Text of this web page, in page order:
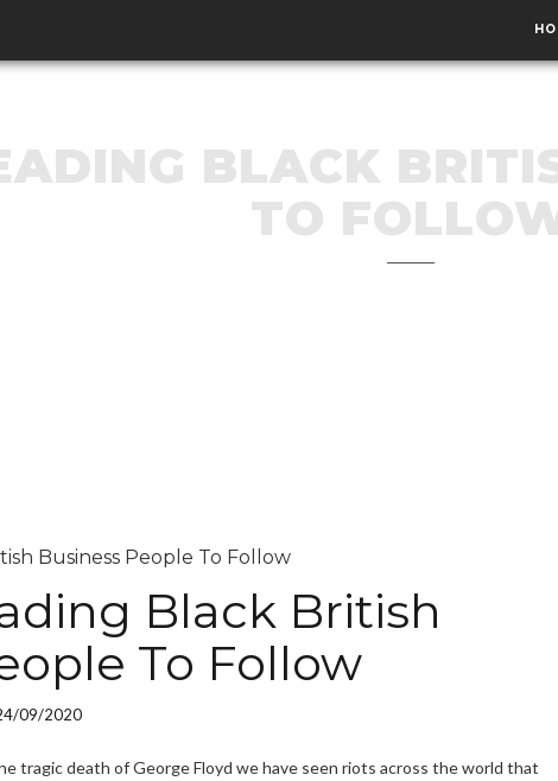
BLACK
TO
Black British
To Follow
09/2020
tragic death of George Floyd we have seen riots across the world that